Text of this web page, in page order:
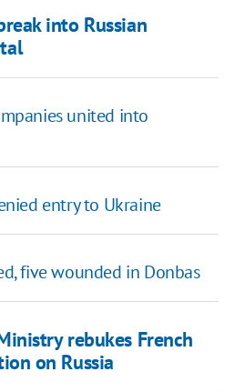
into Russian
united into
entry to Ukraine
five wounded in Donbas
rebukes French
on Russia